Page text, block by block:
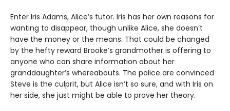
Enter Iris Adams, Alice’s tutor. Iris has her own reasons for
wanting to disappear, though unlike Alice, she doesn’t
have the money or the means. That could be changed
by the hefty reward Brooke’s grandmother is offering to
anyone who can share information about her
granddaughter’s whereabouts. The police are convinced
Steve is the culprit, but Alice isn’t so sure, and with Iris on
her side, she just might be able to prove her theory.